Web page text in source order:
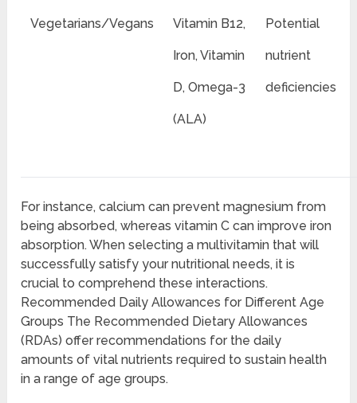
Vegetarians/Vegans Vitamin B12,
Iron, Vitamin
D, Omega-3
(ALA)
Potential
nutrient
deficiencies
For instance, calcium can prevent magnesium from
being absorbed, whereas vitamin C can improve iron
absorption. When selecting a multivitamin that will
successfully satisfy your nutritional needs, it is
crucial to comprehend these interactions.
Recommended Daily Allowances for Different Age
Groups The Recommended Dietary Allowances
(RDAs) offer recommendations for the daily
amounts of vital nutrients required to sustain health
in a range of age groups.